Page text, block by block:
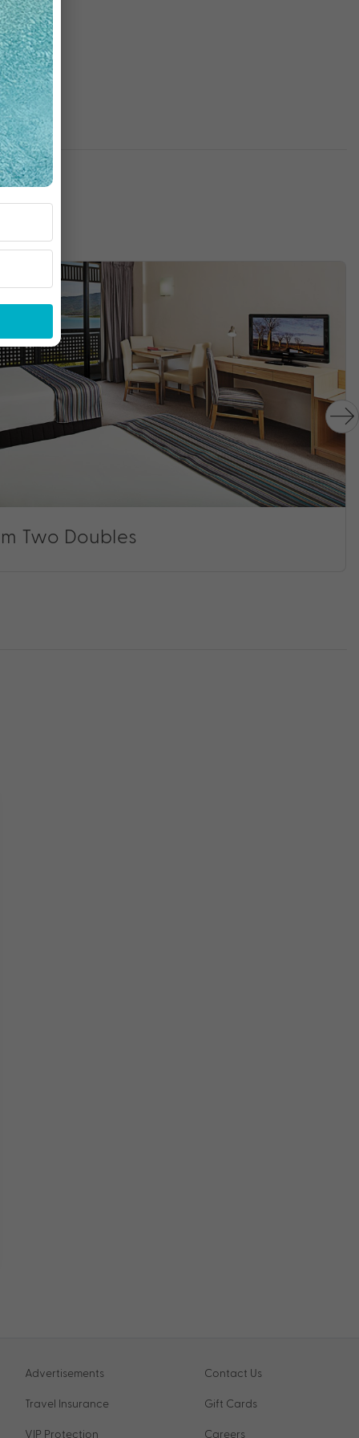
Two Doubles
Advertisements
Travel Insurance
VIP Protection
Contact Us
Gift Cards
Careers